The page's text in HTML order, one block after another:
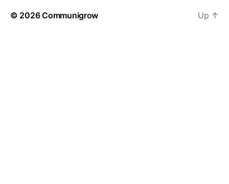
© 2026Communigrow Up ↑